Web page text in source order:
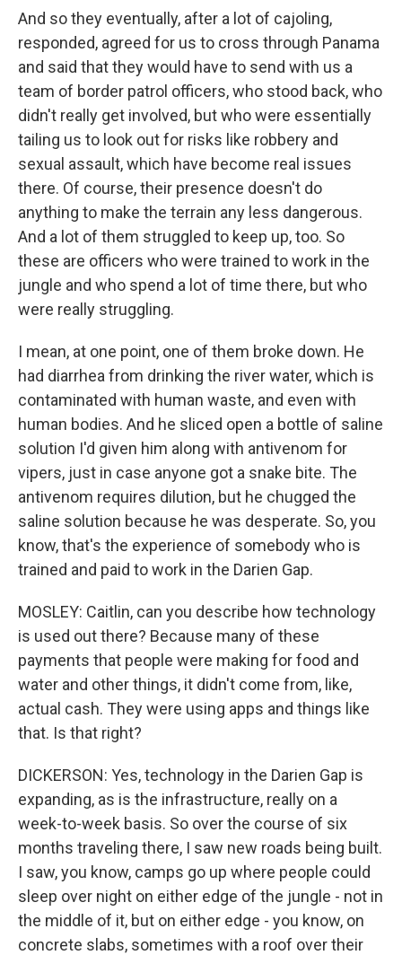
And so they eventually, after a lot of cajoling,
responded, agreed for us to cross through Panama
and said that they would have to send with us a
team of border patrol officers, who stood back, who
didn't really get involved, but who were essentially
tailing us to look out for risks like robbery and
sexual assault, which have become real issues
there. Of course, their presence doesn't do
anything to make the terrain any less dangerous.
And a lot of them struggled to keep up, too. So
these are officers who were trained to work in the
jungle and who spend a lot of time there, but who
were really struggling.
I mean, at one point, one of them broke down. He
had diarrhea from drinking the river water, which is
contaminated with human waste, and even with
human bodies. And he sliced open a bottle of saline
solution I'd given him along with antivenom for
vipers, just in case anyone got a snake bite. The
antivenom requires dilution, but he chugged the
saline solution because he was desperate. So, you
know, that's the experience of somebody who is
trained and paid to work in the Darien Gap.
MOSLEY: Caitlin, can you describe how technology
is used out there? Because many of these
payments that people were making for food and
water and other things, it didn't come from, like,
actual cash. They were using apps and things like
that. Is that right?
DICKERSON: Yes, technology in the Darien Gap is
expanding, as is the infrastructure, really on a
week-to-week basis. So over the course of six
months traveling there, I saw new roads being built.
I saw, you know, camps go up where people could
sleep over night on either edge of the jungle - not in
the middle of it, but on either edge - you know, on
concrete slabs, sometimes with a roof over their